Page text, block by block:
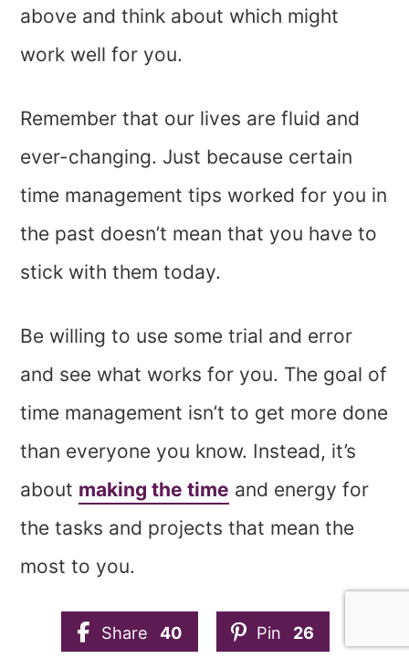
above and think about which might
work well for you.
Remember that our lives are fluid and
ever-changing. Just because certain
time management tips worked for you in
the past doesn’t mean that you have to
stick with them today.
Be willing to use some trial and error
and see what works for you. The goal of
time management isn’t to get more done
than everyone you know. Instead, it’s
about making the time and energy for
the tasks and projects that mean the
most to you.
Share 40 Pin 26